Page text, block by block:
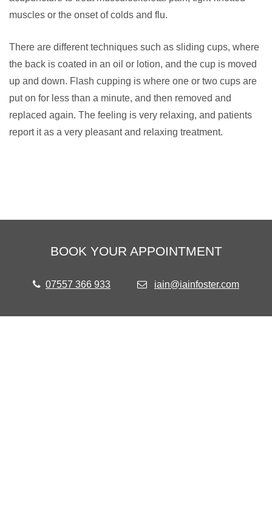
muscles or the onset of colds and flu.
There are different techniques such as sliding cups, where
the back is coated in an oil or lotion, and the cup is moved
up and down. Flash cupping is where one or two cups are
put on for less than a minute, and then removed and
replaced again. The feeling is very relaxing, and patients
report it as a very pleasant and relaxing treatment.
BOOK YOUR APPOINTMENT
07557 366 933 iain@iainfoster.com